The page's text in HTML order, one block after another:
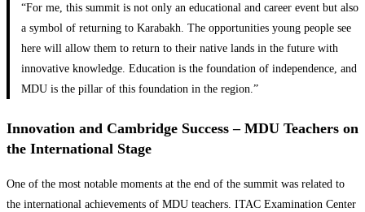
“For me, this summit is not only an educational and career event but also
a symbol of returning to Karabakh. The opportunities young people see
here will allow them to return to their native lands in the future with
innovative knowledge. Education is the foundation of independence, and
MDU is the pillar of this foundation in the region.”
Innovation and Cambridge Success – MDU Teachers on
the International Stage
One of the most notable moments at the end of the summit was related to
the international achievements of MDU teachers. ITAC Examination Center